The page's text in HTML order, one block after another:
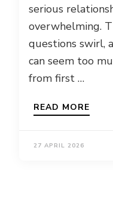
serious
overwhelming.
questions swirl,
can seem too
from first …
READ MORE
27 APRIL 2026